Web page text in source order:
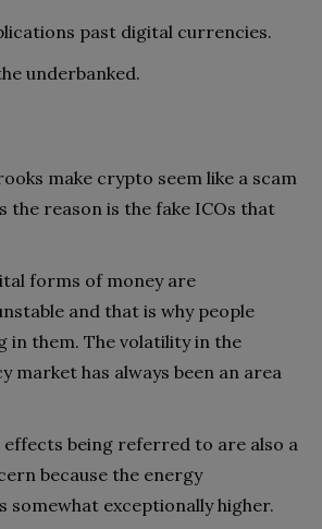
past digital currencies.
underbanked.
make crypto seem like a scam
the reason is the fake ICOs that
forms of money are
and that is why people
in them. The volatility in the
market has always been an area
effects being referred to are also a
because the energy
somewhat exceptionally higher.